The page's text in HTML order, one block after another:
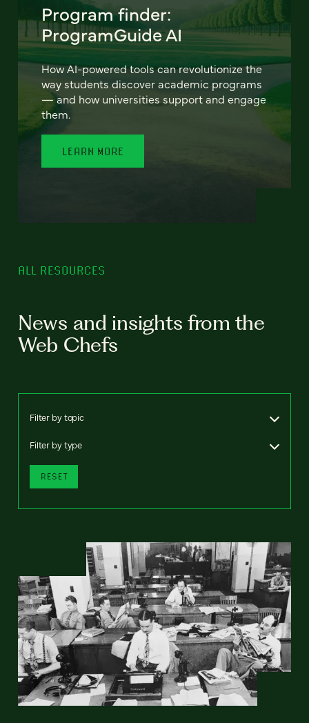
Program finder:
ProgramGuide AI
How AI-powered tools can revolutionize the
way students discover academic programs
— and how universities support and engage
them.
LEARN MORE
ALL RESOURCES
News and insights from the
Web Chefs
Filter by topic
Filter by type
RESET